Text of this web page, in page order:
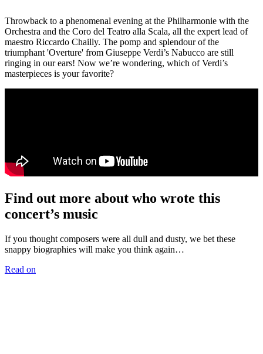
Throwback to a phenomenal evening at the Philharmonie with the
Orchestra and the Coro del Teatro alla Scala, all the expert lead of
maestro Riccardo Chailly. The pomp and splendour of the
triumphant 'Overture' from Giuseppe Verdi’s Nabucco are still
ringing in our ears! Now we’re wondering, which of Verdi’s
masterpieces is your favorite?
Find out more about who wrote this
concert’s music
If you thought composers were all dull and dusty, we bet these
snappy biographies will make you think again…
Read on